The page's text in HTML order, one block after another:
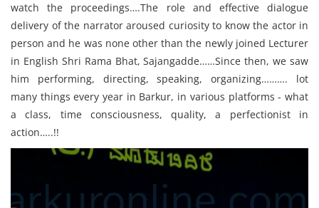
watch the proceedings….The role and effective dialogue
delivery of the narrator aroused curiosity to know the actor in
person and he was none other than the newly joined Lecturer
in English Shri Rama Bhat, Sajangadde……Since then, we saw
him performing, directing, speaking, organizing………. lot
many things every year in Barkur, in various platforms - what
a class, time consciousness, quality, a perfectionist in
action…..!!